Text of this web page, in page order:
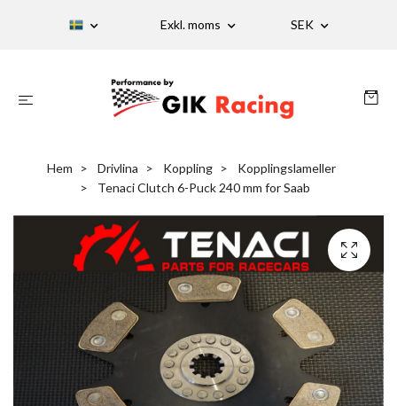
Exkl. moms SEK
Hem Drivlina Koppling
Kopplingslameller
Tenaci Clutch 6-Puck 240 mm for Saab